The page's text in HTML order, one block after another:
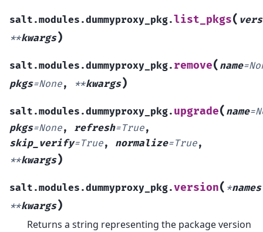
salt.modules.dummyproxy_pkg.list_pkgs(
**kwargs)
salt.modules.dummyproxy_pkg. remove( name=
pkgs=None, **kwargs)
salt.modules.dummyproxy_pkg. upgrade( name=
pkgs=None, refresh=True,
skip_verify=True, normalize=True,
**kwargs)
salt.modules.dummyproxy_pkg.version( *names
**kwargs)
Returns a string representing the package version